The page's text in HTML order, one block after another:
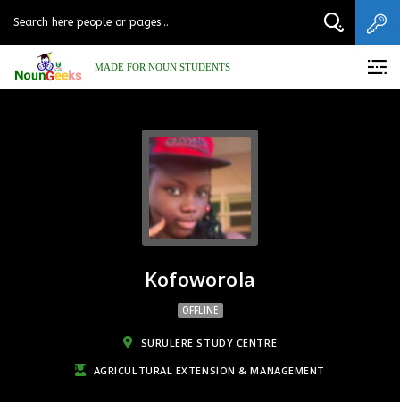
MADE FOR NOUN STUDENTS
Kofoworola
OFFLINE
SURULERE STUDY CENTRE
AGRICULTURAL EXTENSION & MANAGEMENT